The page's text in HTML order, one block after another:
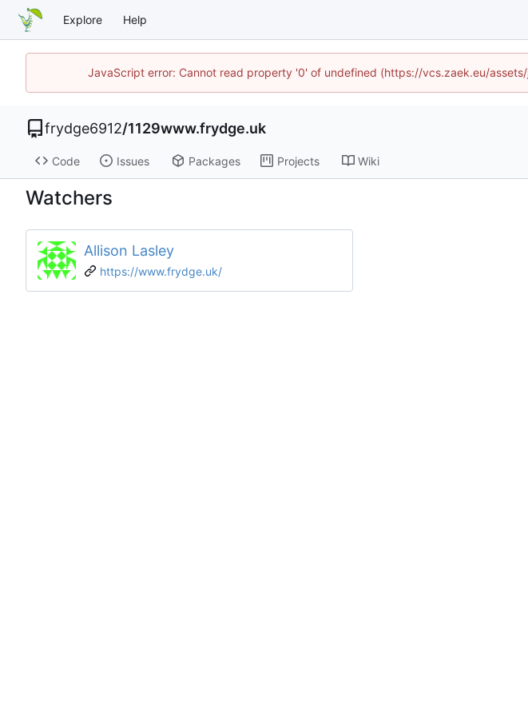
Explore Help
JavaScript error: Cannot read property '0' of undefined (https://vcs.zaek.eu/
frydge6912/1129www.frydge.uk
Code Issues Packages Projects Wiki
Watchers
Allison Lasley
https://www.frydge.uk/